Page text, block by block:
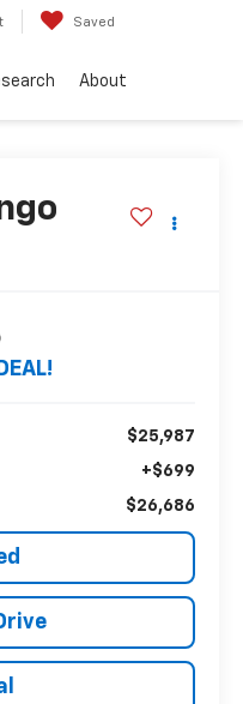
Saved
About
$25,987
+$699
$26,686